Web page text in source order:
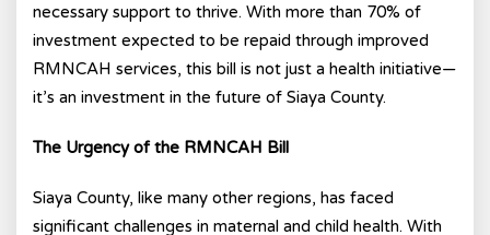
necessary support to thrive. With more than 70% of
investment expected to be repaid through improved
RMNCAH services, this bill is not just a health initiative—
it’s an investment in the future of Siaya County.
The Urgency of the RMNCAH Bill
Siaya County, like many other regions, has faced
significant challenges in maternal and child health. With